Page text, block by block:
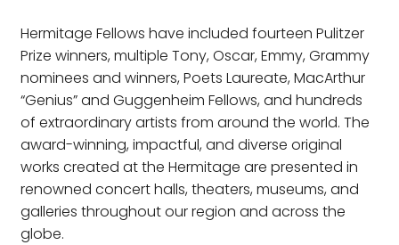
Hermitage Fellows have included fourteen Pulitzer
Prize winners, multiple Tony, Oscar, Emmy, Grammy
nominees and winners, Poets Laureate, MacArthur
“Genius” and Guggenheim Fellows, and hundreds
of extraordinary artists from around the world. The
award-winning, impactful, and diverse original
works created at the Hermitage are presented in
renowned concert halls, theaters, museums, and
galleries throughout our region and across the
globe.